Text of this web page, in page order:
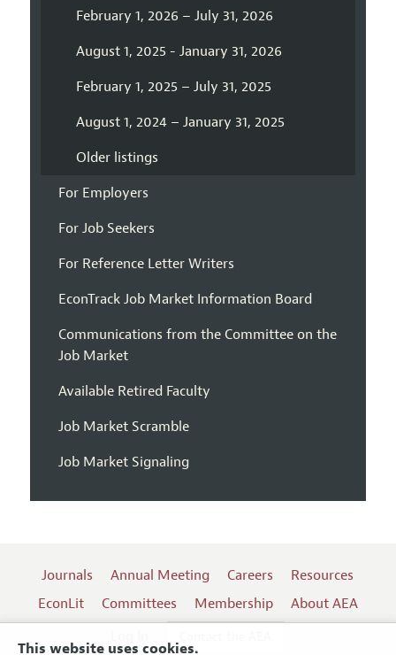
This website uses cookies.
February 1, 2026 – July 31, 2026
August 1, 2025 - January 31, 2026
February 1, 2025 – July 31, 2025
August 1, 2024 – January 31, 2025
Older listings
For Employers
For Job Seekers
For Reference Letter Writers
EconTrack Job Market Information Board
Communications from the Committee on the
Job Market
Available Retired Faculty
Job Market Scramble
Job Market Signaling
Journals Annual Meeting Careers
Resources
EconLit
Committees Membership
About AEA